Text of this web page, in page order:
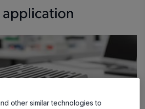
application
other similar technologies to